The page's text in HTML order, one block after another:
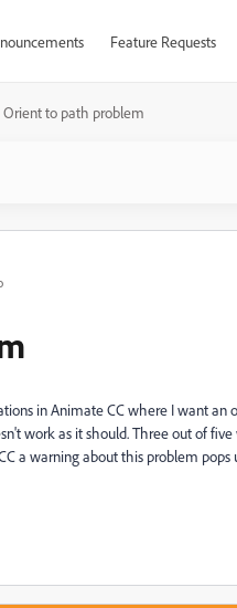
Feature Requests
Orient to path problem
in Animate CC where I want an
work as it should. Three out of
a warning about this problem pops